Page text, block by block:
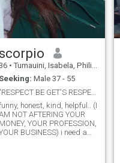
scorpio
• Tumauini, Isabela, Philippines
Seeking: Male 37 - 55
"RESPECT BE GET'S RESPECT"
honest, kind, helpful.. (I
NOT AFTERING YOUR
MONEY, YOUR PROFESSION,
BUSINESS) i need a